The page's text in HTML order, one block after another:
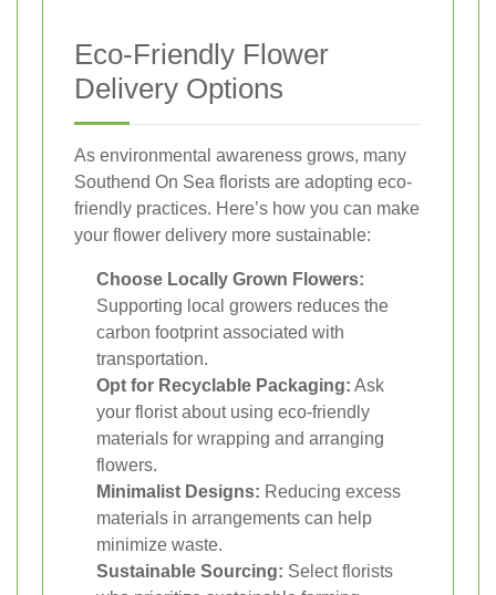
Eco-Friendly Flower
Delivery Options
As environmental awareness grows, many
Southend On Sea florists are adopting eco-
friendly practices. Here’s how you can make
your flower delivery more sustainable:
Choose Locally Grown Flowers:
Supporting local growers reduces the
carbon footprint associated with
transportation.
Opt for Recyclable Packaging: Ask
your florist about using eco-friendly
materials for wrapping and arranging
flowers.
Minimalist Designs: Reducing excess
materials in arrangements can help
minimize waste.
Sustainable Sourcing: Select florists